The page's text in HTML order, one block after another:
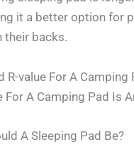
it a better option for
their backs.
R-value For A Camping
For A Camping Pad Is
A Sleeping Pad Be?